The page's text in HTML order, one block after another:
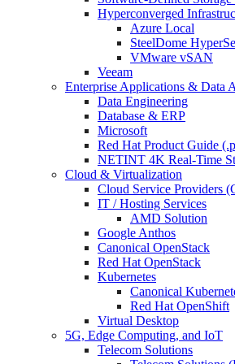
Hyperconverged
Azure Local
SteelDome
VMware vSAN
Veeam
Enterprise Applications & Data
Data Engineering
Database & ERP
Microsoft
Red Hat Product Guide
NETINT 4K Real-Time
Cloud & Virtualization
Cloud Service Providers
IT / Hosting Services
AMD Solution
Google Anthos
Canonical OpenStack
Red Hat OpenStack
Kubernetes
Canonical
Red Hat OpenShift
Virtual Desktop
5G, Edge Computing, and IoT
Telecom Solutions